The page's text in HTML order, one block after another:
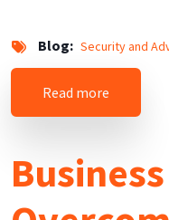
Blog Security and
Read more